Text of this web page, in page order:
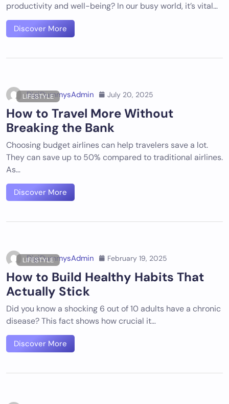
productivity and well-being? In our busy world, it’s vital…
Discover More
LIFESTYLE
DigiDummysAdmin July 20, 2025
How to Travel More Without
Breaking the Bank
Choosing budget airlines can help travelers save a lot.
They can save up to 50% compared to traditional airlines.
As…
Discover More
LIFESTYLE
DigiDummysAdmin February 19, 2025
How to Build Healthy Habits That
Actually Stick
Did you know a shocking 6 out of 10 adults have a chronic
disease? This fact shows how crucial it…
Discover More